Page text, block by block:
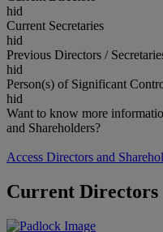
hid
Current Secretaries
hid
Previous Directors /
hid
Person(s) of Significant
hid
Want to know more
and Shareholders?
Access Directors and
Current Directors